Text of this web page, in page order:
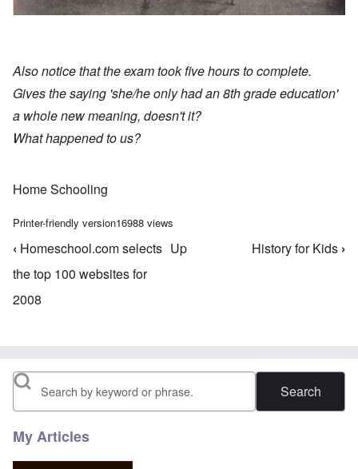
Also notice that the exam took five hours to complete.
Gives the saying 'she/he only had an 8th grade education'
a whole new meaning, doesn't it?
What happened to us?
Home Schooling
Printer-friendly version16988 views
Book traversal links for Home Schooling
‹ Homeschool.com selects
the top 100 websites for
2008
Up History for Kids ›
Search
My Articles